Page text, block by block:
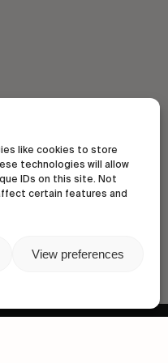
like cookies to store
technologies will allow
IDs on this site. Not
certain features and
View preferences